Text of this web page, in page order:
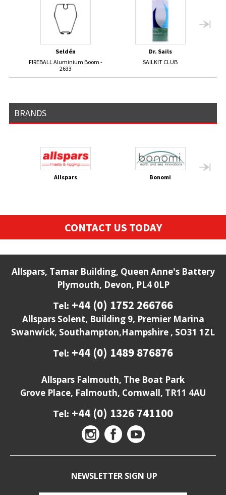
Seldén
FIREBALL Aluminium Boom -
2633
Dr. Sails
SAILKIT CLUB
BRANDS
Allspars Bonomi
CONTACT US TODAY
Allspars, Tamar Building, Queen Anne's Battery
Plymouth, Devon, PL4 0LP
Tel: +44 (0) 1752 266766
Allspars Solent, Building 9, Premier Marina
Swanwick, Southampton,Hampshire , SO31 1ZL
Tel: +44 (0) 1489 876876
Allspars Falmouth, The Boat Park
Grove Place, Falmouth, Cornwall, TR11 4AU
Tel: +44 (0) 1326 741100
NEWSLETTER SIGN UP